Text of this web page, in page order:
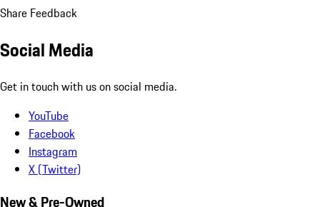
Share Feedback
Social Media
Get in touch with us on social media.
YouTube
Facebook
Instagram
X (Twitter)
New & Pre-Owned